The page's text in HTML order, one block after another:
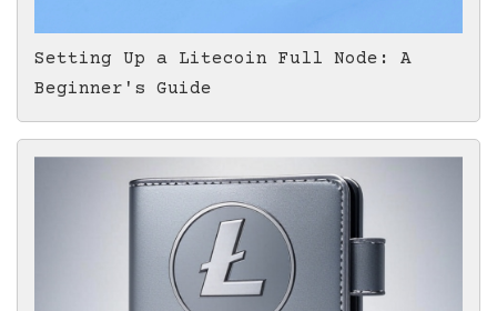
Setting Up a Litecoin Full Node: A
Beginner's Guide